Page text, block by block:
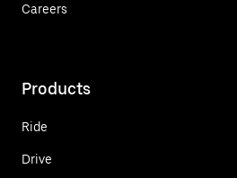
Careers
Products
Ride
Drive